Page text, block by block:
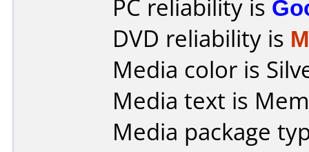
PC reliability is
DVD reliability is
Media color is
Media text is
Media package